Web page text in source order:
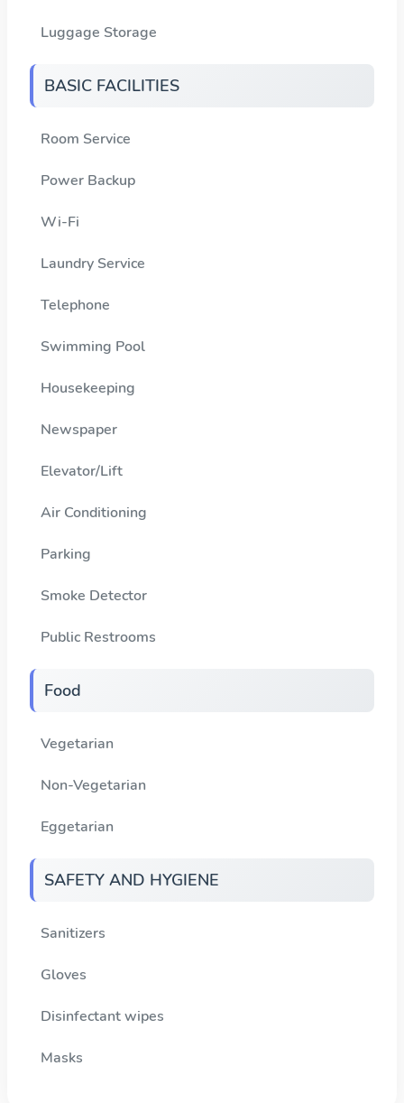
Luggage Storage
BASIC FACILITIES
Room Service
Power Backup
Wi-Fi
Laundry Service
Telephone
Swimming Pool
Housekeeping
Newspaper
Elevator/Lift
Air Conditioning
Parking
Smoke Detector
Public Restrooms
Food
Vegetarian
Non-Vegetarian
Eggetarian
SAFETY AND HYGIENE
Sanitizers
Gloves
Disinfectant wipes
Masks